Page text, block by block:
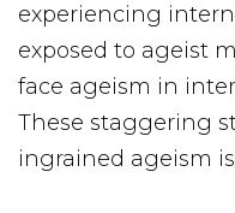
experiencing
exposed to ageist
face ageism in
These staggering
ingrained ageism